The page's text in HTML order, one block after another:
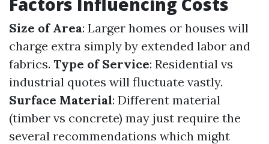
Size of Area: Larger homes or houses will
charge extra simply by extended labor and
fabrics. Type of Service: Residential vs
industrial quotes will fluctuate vastly.
Surface Material: Different material
(timber vs concrete) may just require the
several recommendations which might